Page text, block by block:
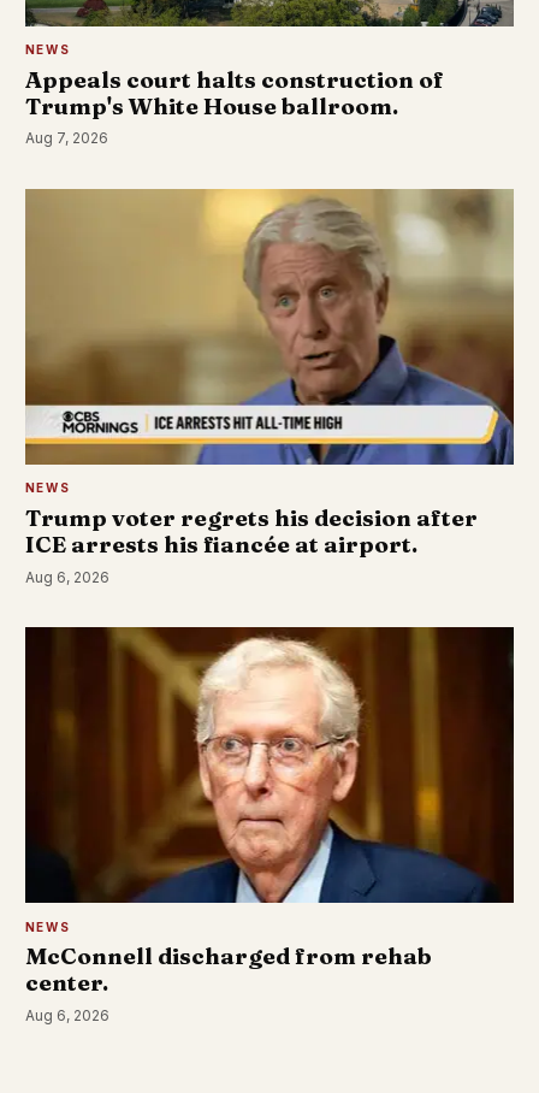
NEWS
Appeals court halts construction of
Trump's White House ballroom.
Aug 7, 2026
NEWS
Trump voter regrets his decision after
ICE arrests his fiancée at airport.
Aug 6, 2026
NEWS
McConnell discharged from rehab
center.
Aug 6, 2026